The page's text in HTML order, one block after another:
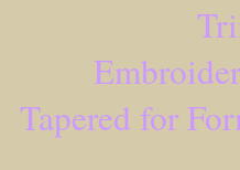
Tapered for